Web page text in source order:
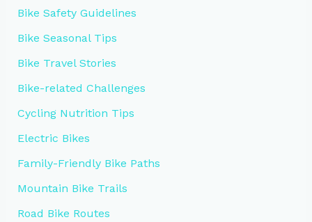
Bike Safety Guidelines
Bike Seasonal Tips
Bike Travel Stories
Bike-related Challenges
Cycling Nutrition Tips
Electric Bikes
Family-Friendly Bike Paths
Mountain Bike Trails
Road Bike Routes